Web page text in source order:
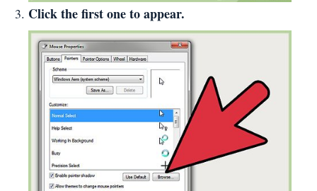
Click the first one to appear.